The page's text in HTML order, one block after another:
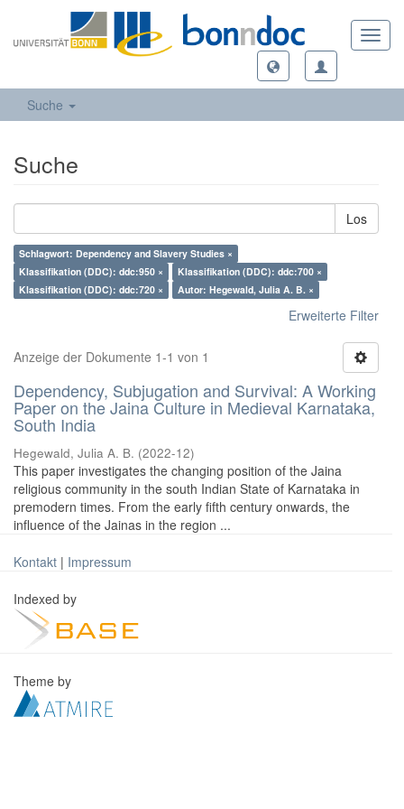
Suche
Suche
Los
Schlagwort: Dependency and Slavery Studies ×
Klassifikation (DDC): ddc:950 ×
Klassifikation (DDC): ddc:700 ×
Klassifikation (DDC): ddc:720 ×
Autor: Hegewald, Julia A. B. ×
Erweiterte Filter
Anzeige der Dokumente 1-1 von 1
Dependency, Subjugation and Survival: A Working
Paper on the Jaina Culture in Medieval Karnataka,
South India
Hegewald, Julia A. B. (2022-12)
This paper investigates the changing position of the Jaina
religious community in the south Indian State of Karnataka in
premodern times. From the early fifth century onwards, the
influence of the Jainas in the region ...
Kontakt | Impressum
Indexed by
Theme by